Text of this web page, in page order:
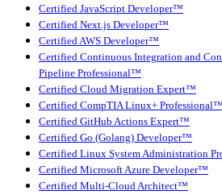
Certified JavaScript Developer™
Certified Next.js Developer™
Certified AWS Developer™
Certified Continuous Integration and
Pipeline Professional™
Certified Cloud Migration Expert™
Certified CompTIA Linux+ Professional™
Certified GitHub Actions Expert™
Certified Go (Golang) Developer™
Certified Linux System Administration
Certified Microsoft Azure Developer™
Certified Multi-Cloud Architect™